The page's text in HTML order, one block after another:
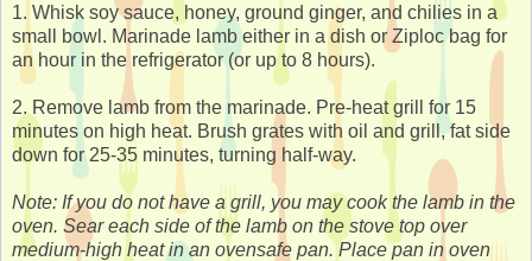
1. Whisk soy sauce, honey, ground ginger, and chilies in a
small bowl. Marinade lamb either in a dish or Ziploc bag for
an hour in the refrigerator (or up to 8 hours).
2. Remove lamb from the marinade. Pre-heat grill for 15
minutes on high heat. Brush grates with oil and grill, fat side
down for 25-35 minutes, turning half-way.
Note: If you do not have a grill, you may cook the lamb in the
oven. Sear each side of the lamb on the stove top over
medium-high heat in an ovensafe pan. Place pan in oven